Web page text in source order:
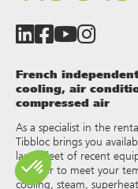
French
cooling, air
compressed air
As a specialist in the
Tibbloc brings you
large fleet of recent
in order to meet your
cooling, steam,